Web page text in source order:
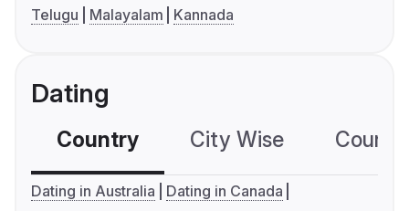
Telugu
Malayalam Kannada
Dating
Country City Wise
Dating in Australia
Dating in Canada